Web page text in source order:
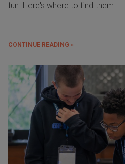
fun. Here's where to find them:
CONTINUE READING »